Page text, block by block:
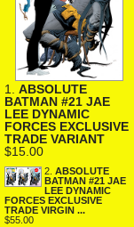
1. ABSOLUTE
BATMAN #21 JAE
LEE DYNAMIC
FORCES EXCLUSIVE
TRADE VARIANT
$15.00
2. ABSOLUTE
BATMAN #21 JAE
LEE DYNAMIC
FORCES EXCLUSIVE
TRADE VIRGIN ...
$55.00